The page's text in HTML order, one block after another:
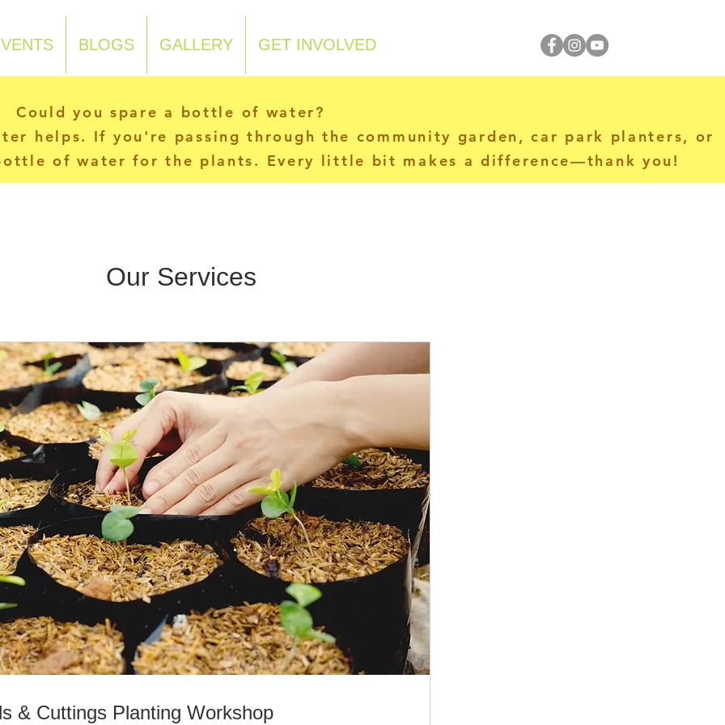
BLOGS GALLERY GET INVOLVED
Could you spare a bottle of water?
helps. If you're passing through the community garden, car park planters, or
of water for the plants. Every little bit makes a difference—thank you!
Our Services
& Cuttings Planting Workshop